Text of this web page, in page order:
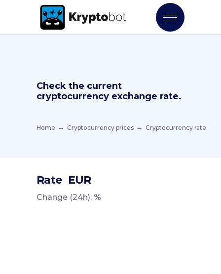
Check the current
cryptocurrency exchange rate.
Home Cryptocurrency prices Cryptocurrency rate
Rate EUR
Change (24h): %